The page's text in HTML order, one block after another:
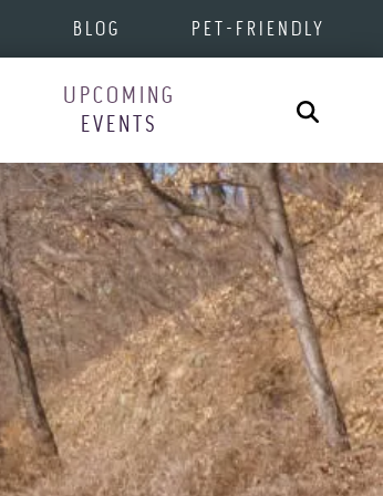
BLOG PET-FRIENDLY
UPCOMING
EVENTS
Search